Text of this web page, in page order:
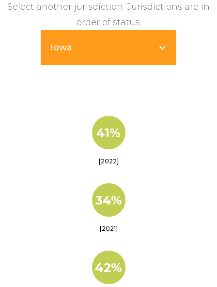
Select another jurisdiction. Jurisdictions are in
order of status.
Iowa
41%
[2022]
34%
[2021]
42%